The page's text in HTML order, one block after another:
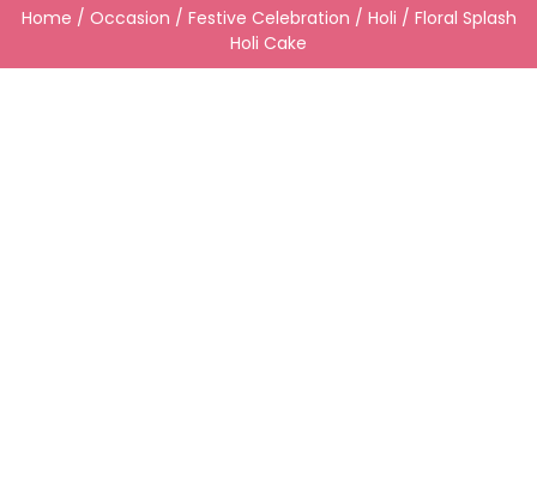
Home / Occasion / Festive Celebration / Holi / Floral Splash
Holi Cake